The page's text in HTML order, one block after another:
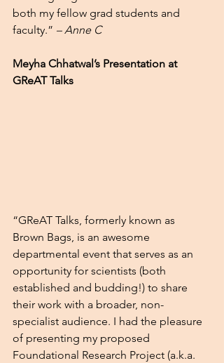
both my fellow grad students and
faculty.” – Anne C
Meyha Chhatwal’s Presentation at
GReAT Talks
“GReAT Talks, formerly known as
Brown Bags, is an awesome
departmental event that serves as an
opportunity for scientists (both
established and budding!) to share
their work with a broader, non-
specialist audience. I had the pleasure
of presenting my proposed
Foundational Research Project (a.k.a.